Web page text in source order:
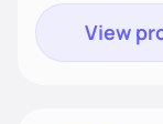
View